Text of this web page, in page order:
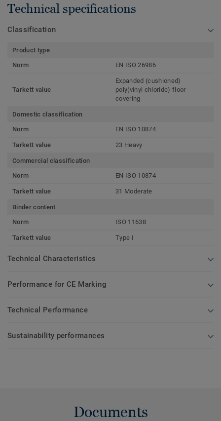
Technical specifications
Classification
Product type
Norm
EN ISO 26986
Tarkett value
Expanded (cushioned)
poly(vinyl chloride) floor
covering
Domestic classification
Norm
EN ISO 10874
Tarkett value 23 Heavy
Commercial classification
Norm
EN ISO 10874
Tarkett value 31 Moderate
Binder content
Norm
ISO 11638
Tarkett value Type I
Technical Characteristics
Performance for CE Marking
Technical Performance
Sustainability performances
Documents